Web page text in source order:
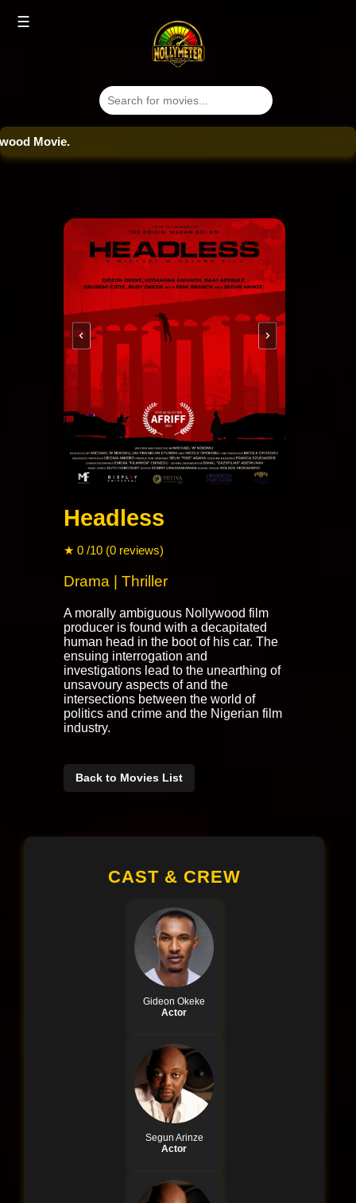
☰
Movie.
Headless
★ 0 /10 (0 reviews)
Drama | Thriller
A morally ambiguous Nollywood film
producer is found with a decapitated
human head in the boot of his car. The
ensuing interrogation and
investigations lead to the unearthing of
unsavoury aspects of and the
intersections between the world of
politics and crime and the Nigerian film
industry.
Back to Movies List
CAST & CREW
Gideon Okeke
Actor
Segun Arinze
Actor